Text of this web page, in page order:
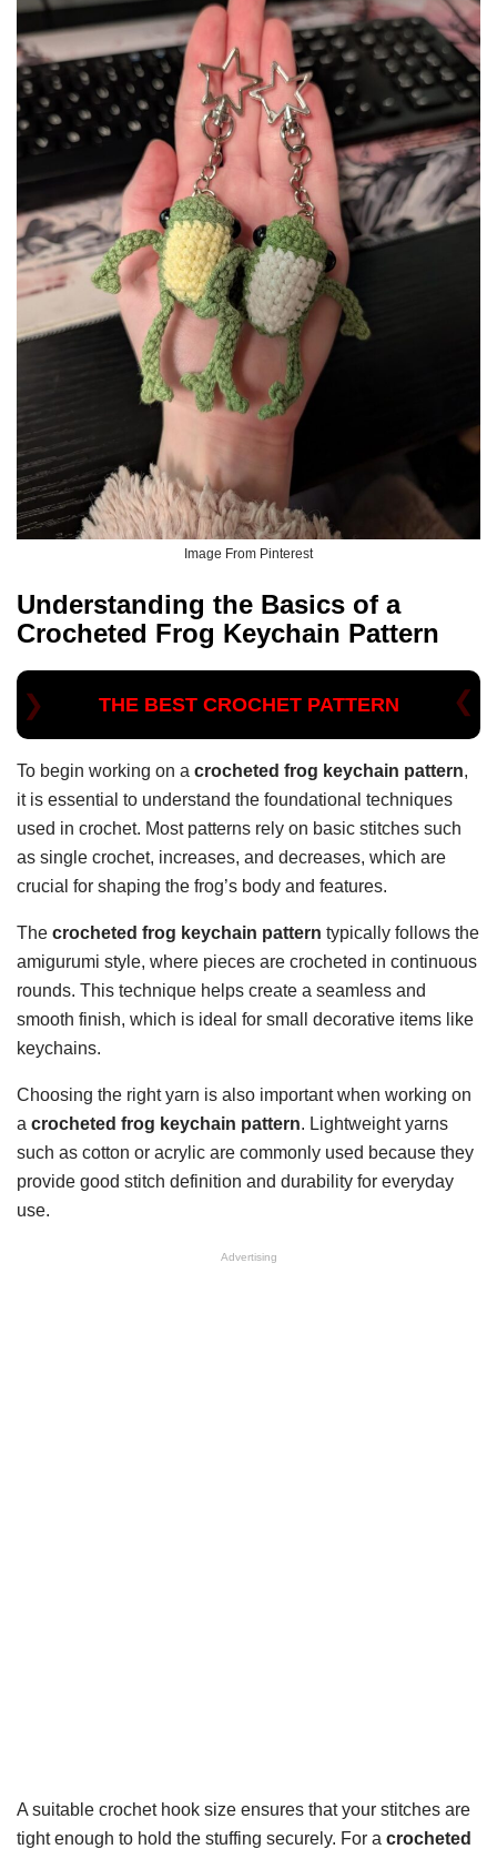
Image From Pinterest
Understanding the Basics of a
Crocheted Frog Keychain Pattern
THE BEST CROCHET PATTERN
To begin working on a crocheted frog keychain pattern,
it is essential to understand the foundational techniques
used in crochet. Most patterns rely on basic stitches such
as single crochet, increases, and decreases, which are
crucial for shaping the frog’s body and features.
The crocheted frog keychain pattern typically follows the
amigurumi style, where pieces are crocheted in continuous
rounds. This technique helps create a seamless and
smooth finish, which is ideal for small decorative items like
keychains.
Choosing the right yarn is also important when working on
a crocheted frog keychain pattern. Lightweight yarns
such as cotton or acrylic are commonly used because they
provide good stitch definition and durability for everyday
use.
Advertising
A suitable crochet hook size ensures that your stitches are
tight enough to hold the stuffing securely. For a crocheted